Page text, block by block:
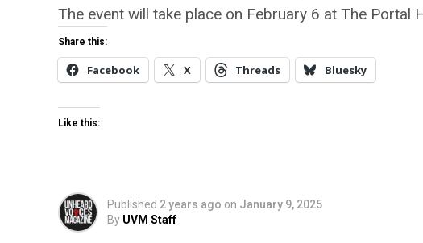
The event will take place on February 6 at The Portal
Share this:
Facebook X Threads Bluesky
Like this:
Published 2 years ago on January 9, 2025
By UVM Staff